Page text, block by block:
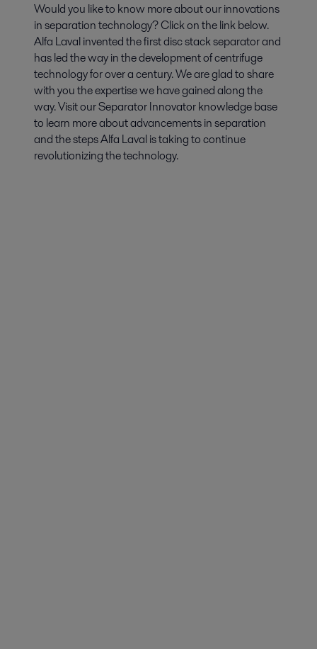
Would you like to know more about our innovations
in separation technology? Click on the link below.
Alfa Laval invented the first disc stack separator and
has led the way in the development of centrifuge
technology for over a century. We are glad to share
with you the expertise we have gained along the
way. Visit our Separator Innovator knowledge base
to learn more about advancements in separation
and the steps Alfa Laval is taking to continue
revolutionizing the technology.